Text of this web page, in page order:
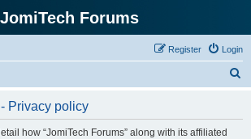
JomiTech Forums
Login
Register
Privacy policy
how “JomiTech Forums” along with its affiliated